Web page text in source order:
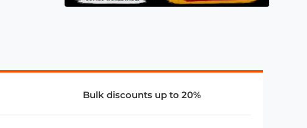
Bulk discounts up to 20%